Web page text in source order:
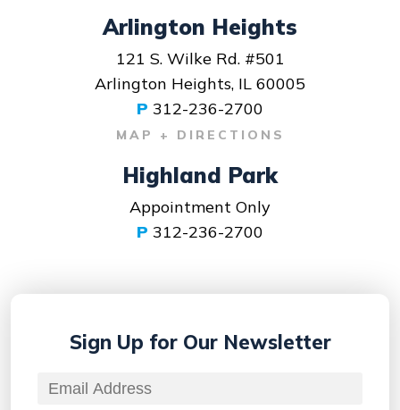
Arlington Heights
121 S. Wilke Rd. #501
Arlington Heights, IL 60005
P 312-236-2700
MAP + DIRECTIONS
Highland Park
Appointment Only
P 312-236-2700
Sign Up for Our Newsletter